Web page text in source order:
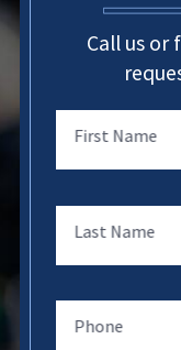
Call us
First Name
Last Name
Phone